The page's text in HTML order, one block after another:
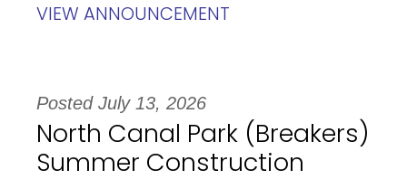
VIEW ANNOUNCEMENT
Posted July 13, 2026
North Canal Park (Breakers)
Summer Construction